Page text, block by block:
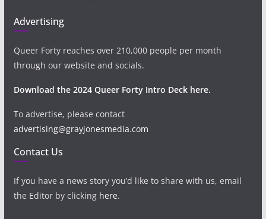
Advertising
Queer Forty reaches over 210,000 people per month
through our website and socials.
Download the 2024 Queer Forty Intro Deck here.
To advertise, please contact
advertising@grayjonesmedia.com
Contact Us
If you have a news story you’d like to share with us, email
the Editor by clicking here.